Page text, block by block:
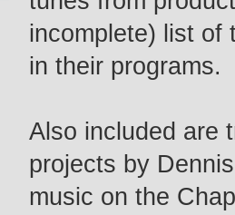
incomplete) list of
in their programs.
Also included are
projects by
music on the